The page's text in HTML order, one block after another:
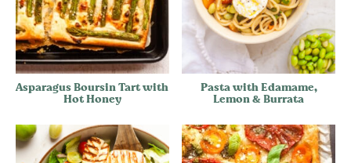
Asparagus Boursin Tart with
Hot Honey
Pasta with Edamame,
Lemon & Burrata